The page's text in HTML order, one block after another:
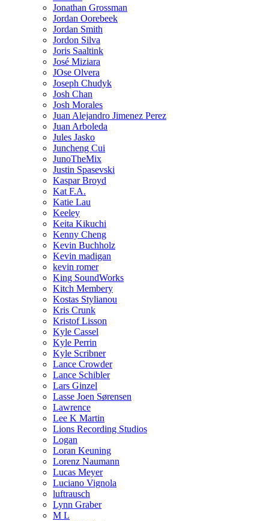
Jonathan Grossman
Jordan Oorebeek
Jordan Smith
Jordon Silva
Joris Saaltink
José Miziara
JOse Olvera
Joseph Chudyk
Josh Chan
Josh Morales
Juan Alejandro Jimenez Perez
Juan Arboleda
Jules Jasko
Juncheng Cui
JunoTheMix
Justin Spasevski
Kaspar Broyd
Kat F.A.
Katie Lau
Keeley
Keita Kikuchi
Kenny Cheng
Kevin Buchholz
Kevin madigan
kevin romer
King SoundWorks
Kitch Membery
Kostas Stylianou
Kris Crunk
Kristof Lisson
Kyle Cassel
Kyle Perrin
Kyle Scribner
Lance Crowder
Lance Schibler
Lars Ginzel
Lasse Joen Sørensen
Lawrence
Lee K Martin
Lions Recording Studios
Logan
Loran Keuning
Lorenz Naumann
Lucas Meyer
Luciano Vignola
luftrausch
Lynn Graber
M L